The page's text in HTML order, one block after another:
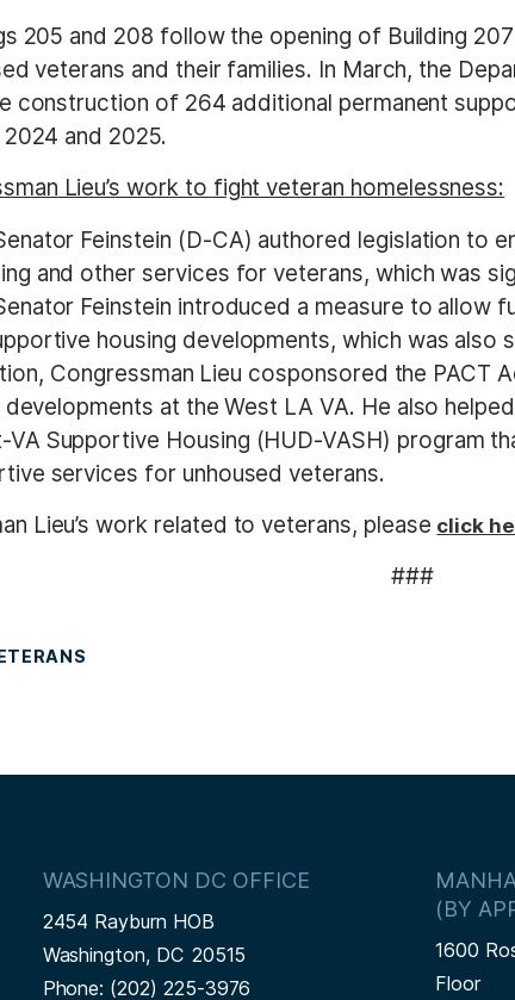
205 and 208 follow the opening of Building
veterans and their families. In March, the
construction of 264 additional permanent
and 2025.
Lieu’s work to fight veteran homelessness:
Feinstein (D-CA) authored legislation to
and other services for veterans, which was
Feinstein introduced a measure to allow
housing developments, which was also
Congressman Lieu cosponsored the PACT
at the West LA VA. He also
Supportive Housing (HUD-VASH) program
services for unhoused veterans.
Lieu’s work related to veterans, please click
###
WASHINGTON DC OFFICE
2454 Rayburn HOB
Washington, DC20515
Phone: (202) 225-3976
(BY
1600
Floor